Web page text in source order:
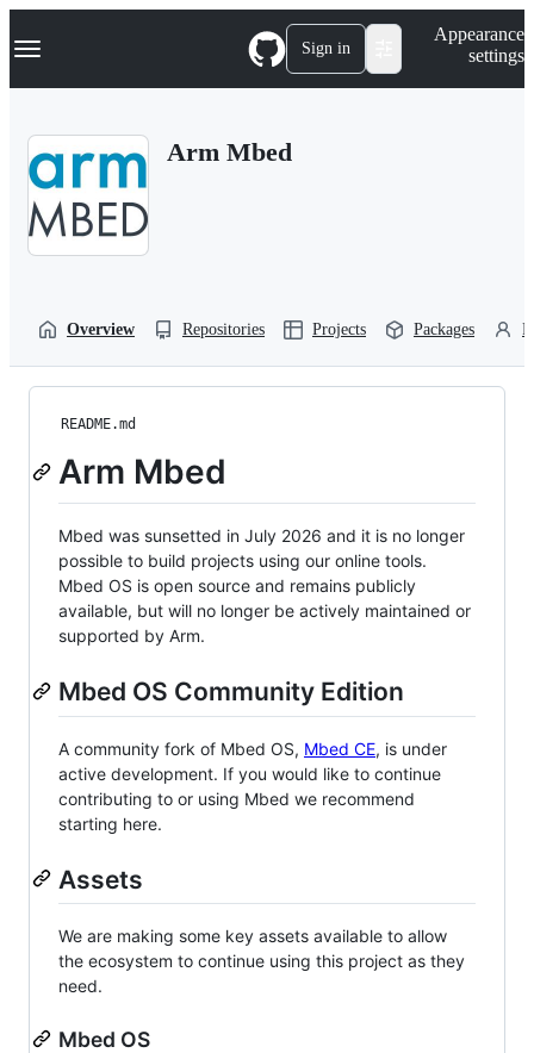
k
p
Navigation Menu Sign in
Appearance
settings
Arm Mbed
Overview Repositories Projects Packages
README.md
Arm Mbed
Mbed was sunsetted in July 2026 and it is no longer
possible to build projects using our online tools.
Mbed OS is open source and remains publicly
available, but will no longer be actively maintained or
supported by Arm.
Mbed OS Community Edition
A community fork of Mbed OS, Mbed CE, is under
active development. If you would like to continue
contributing to or using Mbed we recommend
starting here.
Assets
We are making some key assets available to allow
the ecosystem to continue using this project as they
need.
Mbed OS